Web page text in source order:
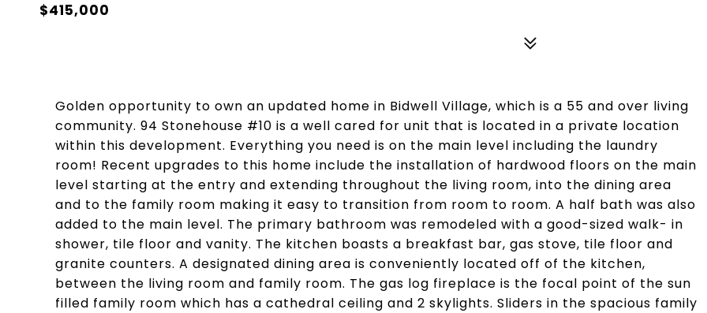
$415,000
Golden opportunity to own an updated home in Bidwell Village, which is a 55 and over living
community. 94 Stonehouse #10 is a well cared for unit that is located in a private location
within this development. Everything you need is on the main level including the laundry
room! Recent upgrades to this home include the installation of hardwood floors on the main
level starting at the entry and extending throughout the living room, into the dining area
and to the family room making it easy to transition from room to room. A half bath was also
added to the main level. The primary bathroom was remodeled with a good-sized walk- in
shower, tile floor and vanity. The kitchen boasts a breakfast bar, gas stove, tile floor and
granite counters. A designated dining area is conveniently located off of the kitchen,
between the living room and family room. The gas log fireplace is the focal point of the sun
filled family room which has a cathedral ceiling and 2 skylights. Sliders in the spacious family